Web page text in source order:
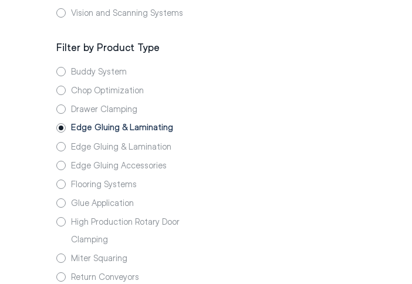
Vision and Scanning Systems
Filter by Product Type
Buddy System
Chop Optimization
Drawer Clamping
Edge Gluing & Laminating
Edge Gluing & Lamination
Edge Gluing Accessories
Flooring Systems
Glue Application
High Production Rotary Door
Clamping
Miter Squaring
Return Conveyors